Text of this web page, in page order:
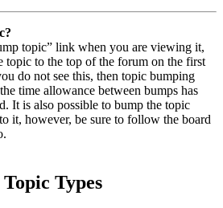
topic” link when you are viewing it,
topic to the top of the forum on the first
do not see this, then topic bumping
time allowance between bumps has
It is also possible to bump the topic
it, however, be sure to follow the board
Types